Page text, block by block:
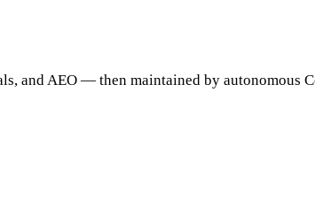
and AEO — then maintained by autonomous